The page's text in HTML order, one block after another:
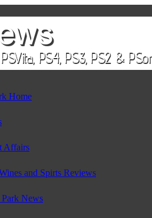
Home
Affairs
and Spirts Reviews
News